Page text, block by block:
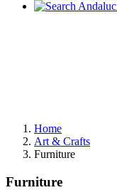
Home
Art & Crafts
Furniture
Furniture